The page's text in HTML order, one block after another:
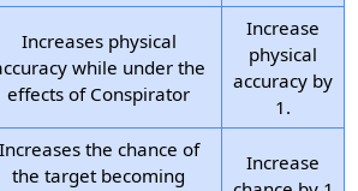
Increases physical
while under the
effects of Conspirator
Increase
physical
accuracy by
1.
Increases the chance of
the target becoming
Increase